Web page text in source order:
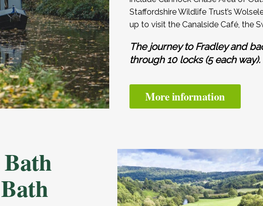
Staffordshire Wildlife Trust’s
up to visit the Canalside Café, the
The journey to Fradley and
through 10 locks (5 each way).
More information